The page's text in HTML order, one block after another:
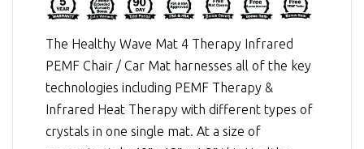
The Healthy Wave Mat 4 Therapy Infrared
PEMF Chair / Car Mat harnesses all of the key
technologies including PEMF Therapy &
Infrared Heat Therapy with different types of
crystals in one single mat. At a size of